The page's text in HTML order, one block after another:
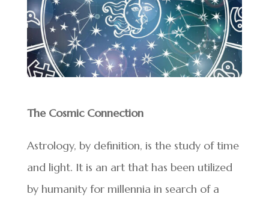
The Cosmic Connection
Astrology, by definition, is the study of time
and light. It is an art that has been utilized
by humanity for millennia in search of a